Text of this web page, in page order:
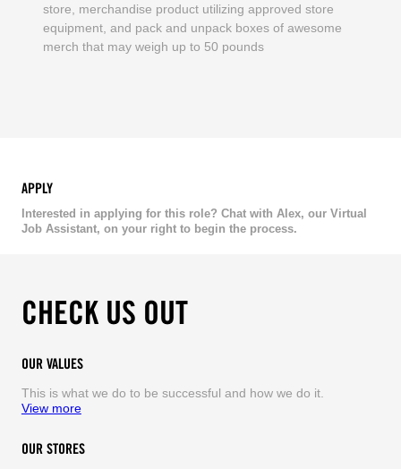
store, merchandise product utilizing approved store
equipment, and pack and unpack boxes of awesome
merch that may weigh up to 50 pounds
APPLY
Interested in applying for this role? Chat with Alex, our Virtual
Job Assistant, on your right to begin the process.
CHECK US OUT
OUR VALUES
This is what we do to be successful and how we do it.
View more
OUR STORES